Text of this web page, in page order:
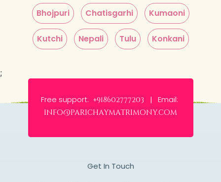
Bhojpuri Chatisgarhi Kumaoni
Kutchi Nepali Tulu Konkani
;
Free support: +918602777203 | Email:
info@parichaymatrimony.com
Get In Touch